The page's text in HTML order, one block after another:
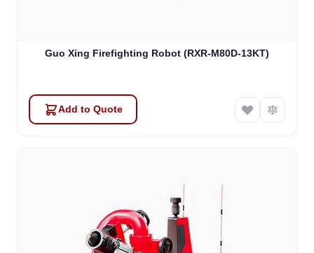
Guo Xing Firefighting Robot (RXR-M80D-13KT)
Add to Quote